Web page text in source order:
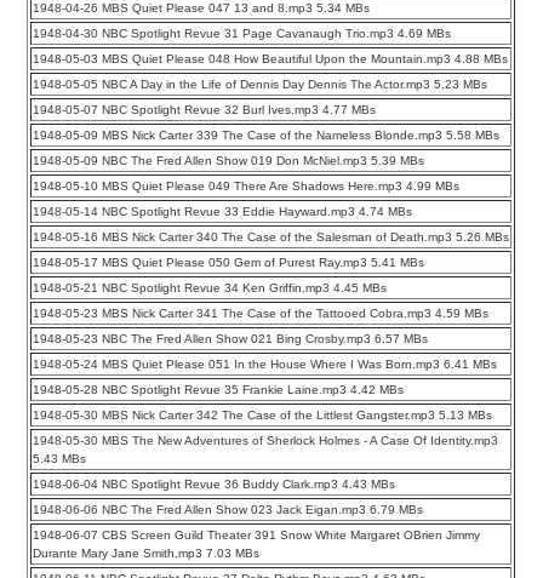
1948-04-26 MBS Quiet Please 047 13 and 8.mp3 5.34 MBs
1948-04-30 NBC Spotlight Revue 31 Page Cavanaugh Trio.mp3 4.69 MBs
1948-05-03 MBS Quiet Please 048 How Beautiful Upon the Mountain.mp3 4.88 MBs
1948-05-05 NBC A Day in the Life of Dennis Day Dennis The Actor.mp3 5.23 MBs
1948-05-07 NBC Spotlight Revue 32 Burl Ives.mp3 4.77 MBs
1948-05-09 MBS Nick Carter 339 The Case of the Nameless Blonde.mp3 5.58 MBs
1948-05-09 NBC The Fred Allen Show 019 Don McNiel.mp3 5.39 MBs
1948-05-10 MBS Quiet Please 049 There Are Shadows Here.mp3 4.99 MBs
1948-05-14 NBC Spotlight Revue 33 Eddie Hayward.mp3 4.74 MBs
1948-05-16 MBS Nick Carter 340 The Case of the Salesman of Death.mp3 5.26 MBs
1948-05-17 MBS Quiet Please 050 Gem of Purest Ray.mp3 5.41 MBs
1948-05-21 NBC Spotlight Revue 34 Ken Griffin.mp3 4.45 MBs
1948-05-23 MBS Nick Carter 341 The Case of the Tattooed Cobra.mp3 4.59 MBs
1948-05-23 NBC The Fred Allen Show 021 Bing Crosby.mp3 6.57 MBs
1948-05-24 MBS Quiet Please 051 In the House Where I Was Born.mp3 6.41 MBs
1948-05-28 NBC Spotlight Revue 35 Frankie Laine.mp3 4.42 MBs
1948-05-30 MBS Nick Carter 342 The Case of the Littlest Gangster.mp3 5.13 MBs
1948-05-30 MBS The New Adventures of Sherlock Holmes - A Case Of Identity.mp3
5.43 MBs
1948-06-04 NBC Spotlight Revue 36 Buddy Clark.mp3 4.43 MBs
1948-06-06 NBC The Fred Allen Show 023 Jack Eigan.mp3 6.79 MBs
1948-06-07 CBS Screen Guild Theater 391 Snow White Margaret OBrien Jimmy
Durante Mary Jane Smith.mp3 7.03 MBs